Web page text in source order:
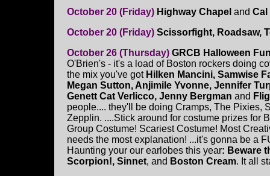
October 20 (Friday) Highway Chapel and
October 20 (Friday) Scissorfight, Roadsaw,
October 26 (Thursday) GRCB Halloween
O'Brien's - it's a load of Boston rockers doing
the mix you've got Hilken Mancini, Samwise
Megan Sutton, Anjimile Yvonne, Jennifer
Genett Cat Verlicco, Jenny Bergman and
people.... they'll be doing Cramps, The Pixies,
Zepplin. ....Stick around for costume prizes for
Group Costume! Scariest Costume! Most
needs the most explanation! ...it's gonna be a
Haunting your our earlobes this year: Beware
Scorpion!, Sinnet, and Boston Cream. It all